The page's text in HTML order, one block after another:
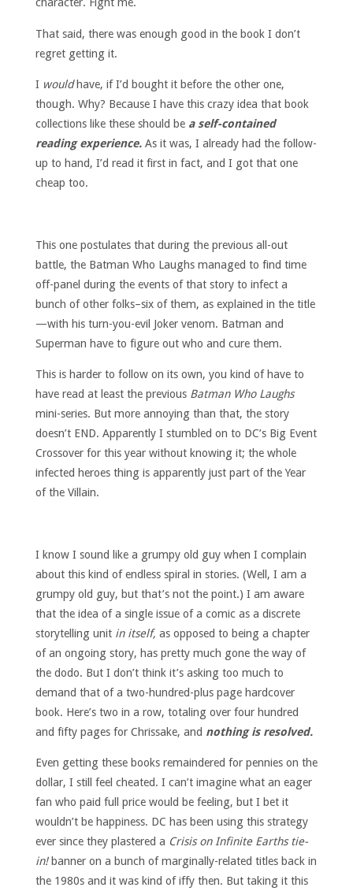
character. Fight me.
That said, there was enough good in the book I don’t
regret getting it.
I would have, if I’d bought it before the other one,
though. Why? Because I have this crazy idea that book
collections like these should be a self-contained
reading experience.As it was, I already had the follow-
up to hand, I’d read it first in fact, and I got that one
cheap too.
This one postulates that during the previous all-out
battle, the Batman Who Laughs managed to find time
off-panel during the events of that story to infect a
bunch of other folks–six of them, as explained in the title
—with his turn-you-evil Joker venom. Batman and
Superman have to figure out who and cure them.
This is harder to follow on its own, you kind of have to
have read at least the previous Batman Who Laughs
mini-series. But more annoying than that, the story
doesn’t END. Apparently I stumbled on to DC’s Big Event
Crossover for this year without knowing it; the whole
infected heroes thing is apparently just part of the Year
of the Villain.
I know I sound like a grumpy old guy when I complain
about this kind of endless spiral in stories. (Well, I am a
grumpy old guy, but that’s not the point.) I am aware
that the idea of a single issue of a comic as a discrete
storytelling unit in itself, as opposed to being a chapter
of an ongoing story, has pretty much gone the way of
the dodo. But I don’t think it’s asking too much to
demand that of a two-hundred-plus page hardcover
book. Here’s two in a row, totaling over four hundred
and fifty pages for Chrissake, and nothing is resolved.
Even getting these books remaindered for pennies on the
dollar, I still feel cheated. I can’t imagine what an eager
fan who paid full price would be feeling, but I bet it
wouldn’t be happiness. DC has been using this strategy
ever since they plastered a Crisis on Infinite Earths tie-
in!banner on a bunch of marginally-related titles back in
the 1980s and it was kind of iffy then. But taking it this